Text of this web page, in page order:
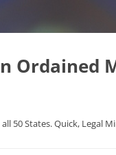
Ordained
50 States. Quick, Legal